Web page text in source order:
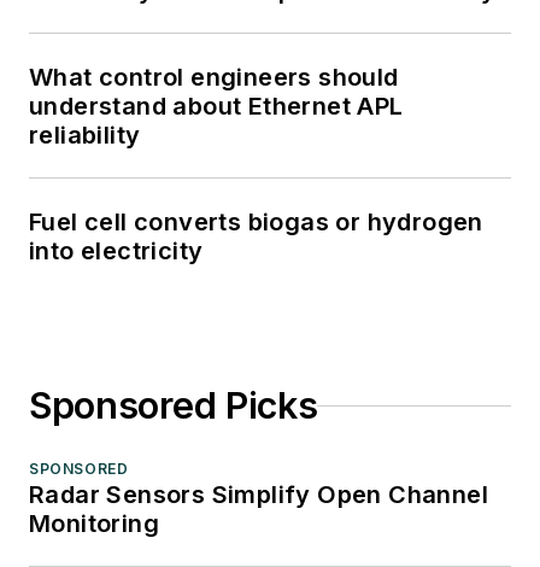
What control engineers should
understand about Ethernet APL
reliability
Fuel cell converts biogas or hydrogen
into electricity
Sponsored Picks
SPONSORED
Radar Sensors Simplify Open Channel
Monitoring